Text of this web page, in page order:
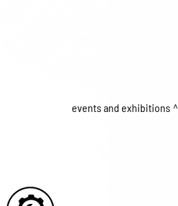
events and exhibitions